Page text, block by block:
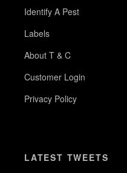
Identify A Pest
Labels
About T & C
Customer Login
Privacy Policy
LATEST TWEETS